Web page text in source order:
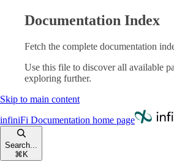
Documentation Index
Fetch the complete documentation
Use this file to discover all available
exploring further.
Skip to main content
infiniFi Documentation home page
Search...
⌘ K